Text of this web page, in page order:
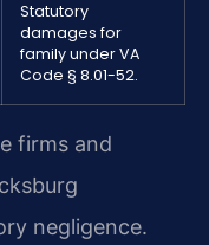
Statutory
damages for
family under VA
Code § 8.01-52.
firms and
negligence.